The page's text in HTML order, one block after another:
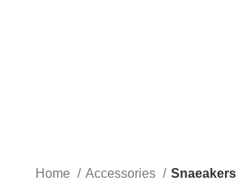
Home Accessories
Snaeakers